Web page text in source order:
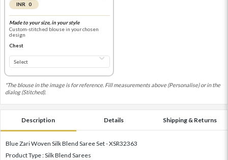
INR 0
Made to your size, in your style
Custom-stitched blouse in your chosen
design
Chest
*The blouse in the image is for reference. Fill measurements above (Personalise) or in the
dialog (Stitched).
Description Details Shipping & Returns
Blue Zari Woven Silk Blend Saree Set - XSR32363
Product Type : Silk Blend Sarees